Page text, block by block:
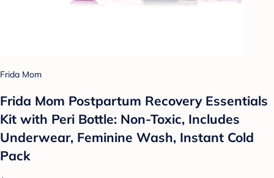
Frida Mom
Frida Mom Postpartum Recovery Essentials
Kit with Peri Bottle: Non-Toxic, Includes
Underwear, Feminine Wash, Instant Cold
Pack